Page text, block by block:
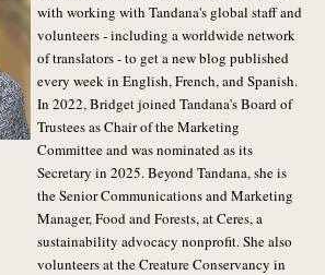
with working with Tandana's global staff and
volunteers - including a worldwide network
of translators - to get a new blog published
every week in English, French, and Spanish.
In 2022, Bridget joined Tandana's Board of
Trustees as Chair of the Marketing
Committee and was nominated as its
Secretary in 2025. Beyond Tandana, she is
the Senior Communications and Marketing
Manager, Food and Forests, at Ceres, a
sustainability advocacy nonprofit. She also
volunteers at the Creature Conservancy in